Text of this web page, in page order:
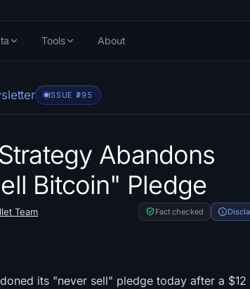
Tools About
ISSUE #795
Abandons
Bitcoin" Pledge
Team Fact checked
its "never sell" pledge today after a